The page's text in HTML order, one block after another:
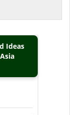
Ideas